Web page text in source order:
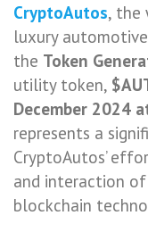
CryptoAutos, the
luxury
the Token
utility token,
December 2024
represents a
CryptoAutos’
and interaction
blockchain